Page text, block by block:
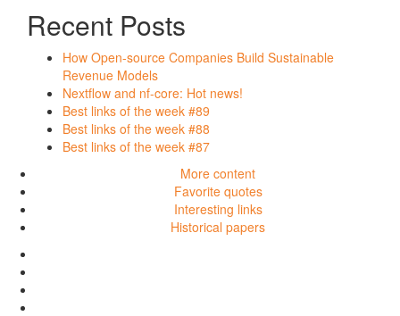
Recent Posts
How Open-source Companies Build Sustainable
Revenue Models
Nextflow and nf-core: Hot news!
Best links of the week #89
Best links of the week #88
Best links of the week #87
More content
Favorite quotes
Interesting links
Historical papers